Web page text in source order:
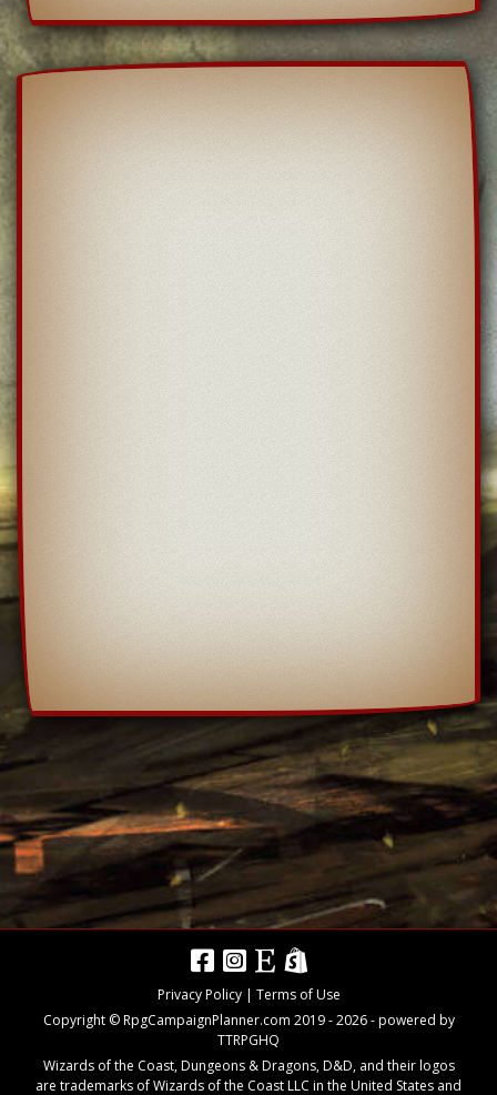
Privacy Policy| Terms of Use
Copyright © RpgCampaignPlanner.com 2019 -2026- powered by
TTRPGHQ
Wizards of the Coast, Dungeons & Dragons, D&D, and their logos
are trademarks of Wizards of the Coast LLC in the United States and